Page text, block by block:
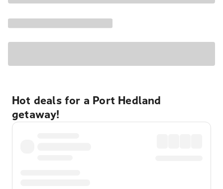
Hot deals for a Port Hedland
getaway!